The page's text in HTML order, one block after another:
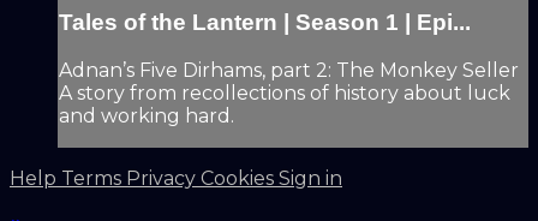
Tales of the Lantern | Season 1 | Epi...
Adnan’s Five Dirhams, part 2: The Monkey Seller
A story from recollections of history about luck
and working hard.
Help Terms Privacy Cookies Sign in